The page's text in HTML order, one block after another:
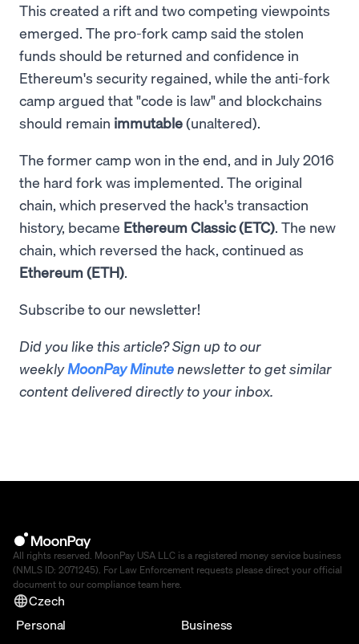
This created a rift and two competing viewpoints
emerged. The pro-fork camp said the stolen
funds should be returned and confidence in
Ethereum's security regained, while the anti-fork
camp argued that "code is law" and blockchains
should remain immutable(unaltered).
The former camp won in the end, and in July 2016
the hard fork was implemented. The original
chain, which preserved the hack's transaction
history, became Ethereum Classic (ETC). The new
chain, which reversed the hack, continued as
Ethereum (ETH).
Subscribe to our newsletter!
Did you like this article? Sign up to our
weeklyMoonPay Minute newsletter to get similar
content delivered directly to your inbox.
All rights reserved. MoonPay USA LLC is a registered money service business
(NMLS ID: 2071245). For Law Enforcement requests please direct your official
document to our compliance team here.
Czech
Personal
Business